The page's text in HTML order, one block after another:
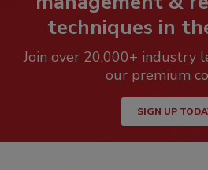
techniques in
Join over 20,000+ industry
our premium
SIGN UP